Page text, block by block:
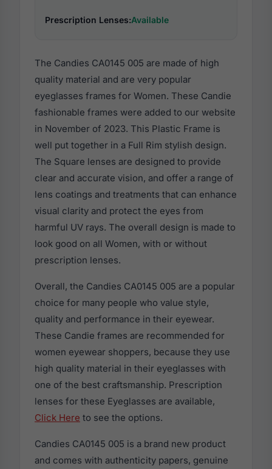
Prescription Lenses:Available
The Candies CA0145 005 are made of high
quality material and are very popular
eyeglasses frames for Women. These Candie
fashionable frames were added to our website
in November of 2023. This Plastic Frame is
well put together in a Full Rim stylish design.
The Square lenses are designed to provide
clear and accurate vision, and offer a range of
lens coatings and treatments that can enhance
visual clarity and protect the eyes from
harmful UV rays. The overall design is made to
look good on all Women, with or without
prescription lenses.
Overall, the Candies CA0145 005 are a popular
choice for many people who value style,
quality and performance in their eyewear.
These Candie frames are recommended for
women eyewear shoppers, because they use
high quality material in their eyeglasses with
one of the best craftsmanship. Prescription
lenses for these Eyeglasses are available,
Click Here to see the options.
Candies CA0145 005 is a brand new product
and comes with authenticity papers, genuine